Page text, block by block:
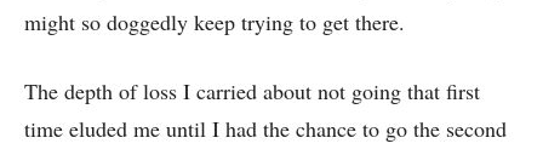
might so doggedly keep trying to get there.
The depth of loss I carried about not going that first
time eluded me until I had the chance to go the second